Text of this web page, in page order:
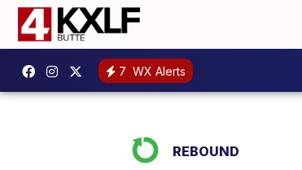
7 WX Alerts
REBOUND